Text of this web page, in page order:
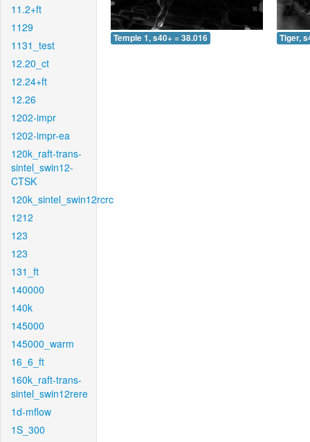
11.2+ft
1129
1131_test
12.20_ct
12.24+ft
12.26
1202-impr
1202-impr-ea
120k_raft-trans-
sintel_swin12-
CTSK
120k_sintel_swin12rcrc
1212
123
123
131_ft
140000
140k
145000
145000_warm
16_6_ft
160k_raft-trans-
sintel_swin12rere
1d-mflow
1S_300
Temple 1, s40+ = 38.016 Tiger,